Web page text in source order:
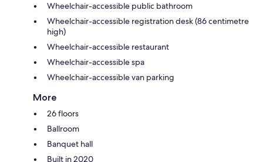
Wheelchair-accessible public bathroom
Wheelchair-accessible registration desk (86 centimetre
high)
Wheelchair-accessible restaurant
Wheelchair-accessible spa
Wheelchair-accessible van parking
More
26 floors
Ballroom
Banquet hall
Built in 2020